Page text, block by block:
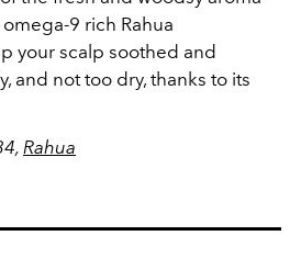
9 rich Rahua
your scalp soothed and
and not too dry, thanks to its
Rahua